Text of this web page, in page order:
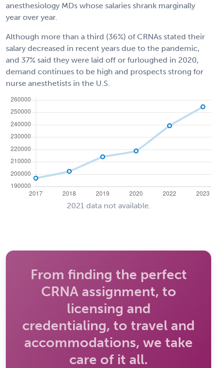
anesthesiology MDs whose salaries shrank marginally
year over year.
Although more than a third (36%) of CRNAs stated their
salary decreased in recent years due to the pandemic,
and 37% said they were laid off or furloughed in 2020,
demand continues to be high and prospects strong for
nurse anesthetists in the U.S.
2021 data not available.
From finding the perfect
CRNA assignment, to
licensing and
credentialing, to travel and
accommodations, we take
care of it all.